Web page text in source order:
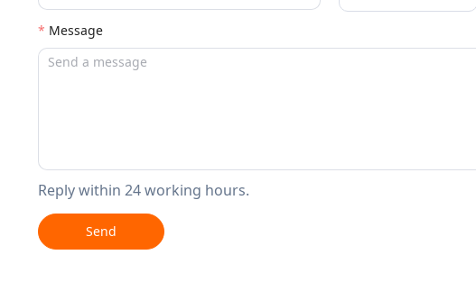
Message
Reply within 24 working hours.
Send